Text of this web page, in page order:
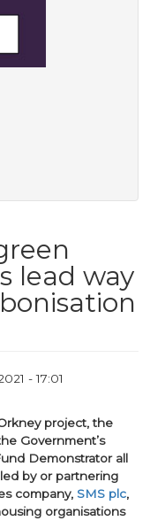
lead way
- 17:01
project, the
Government’s
Demonstrator all
by or partnering
company, SMS plc,
organisations